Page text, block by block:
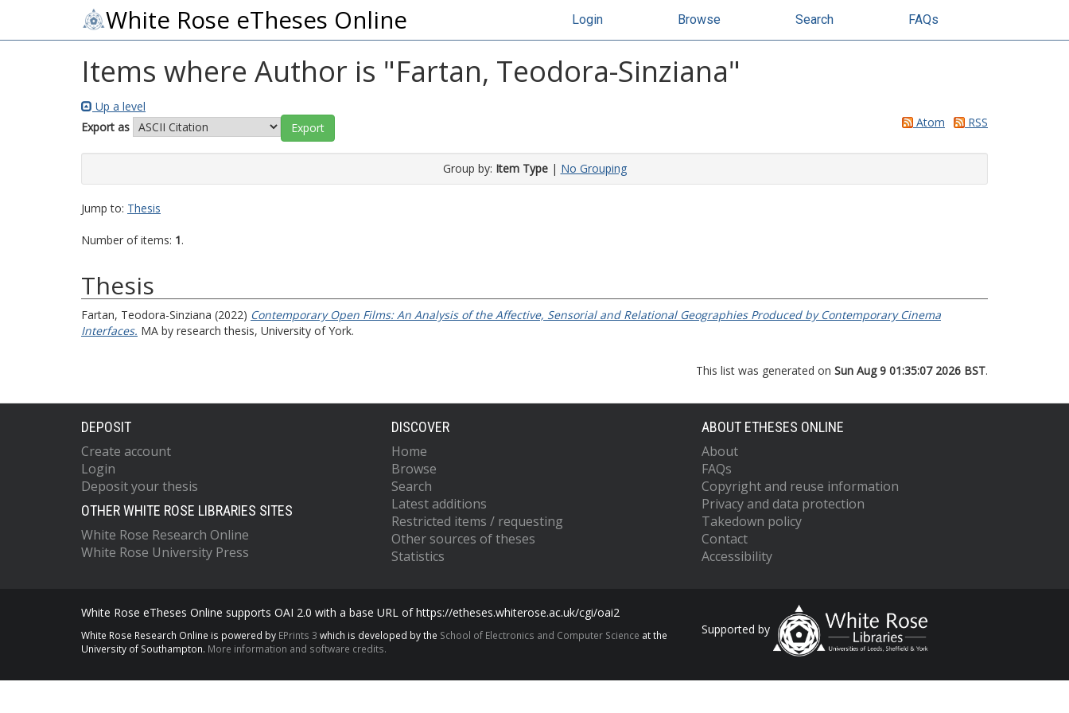
White Rose eTheses Online Login Browse Search FAQs
Items where Author is "Fartan, Teodora-Sinziana"
Up a level
Export as
Atom RSS
Group by: Item Type| No Grouping
Jump to: Thesis
Number of items: 1.
Thesis
Fartan, Teodora-Sinziana (2022) Contemporary Open Films: An Analysis of the Affective, Sensorial and Relational Geographies Produced by Contemporary Cinema
Interfaces. MA by research thesis, University of York.
This list was generated on Sun Aug 9 01:35:07 2026 BST.
DEPOSIT
Create account
Login
Deposit your thesis
OTHER WHITE ROSE LIBRARIES SITES
White Rose Research Online
White Rose University Press
DISCOVER
Home
Browse
Search
Latest additions
Restricted items / requesting
Other sources of theses
Statistics
ABOUT ETHESES ONLINE
About
FAQs
Copyright and reuse information
Privacy and data protection
Takedown policy
Contact
Accessibility
White Rose eTheses Online supports OAI 2.0 with a base URL of https://etheses.whiterose.ac.uk/cgi/oai2
White Rose Research Online is powered by EPrints 3 which is developed by the School of Electronics and Computer Science at the
University of Southampton. More information and software credits.
Supported by